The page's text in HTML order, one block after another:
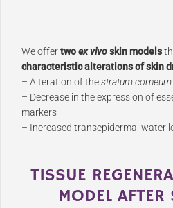
We offertwoex vivoskin models
characteristic alterations of skin
– Alteration of thestratum corneum
– Decrease in the expression of
markers
– Increased transepidermal water
TISSUE
MODEL AFTER